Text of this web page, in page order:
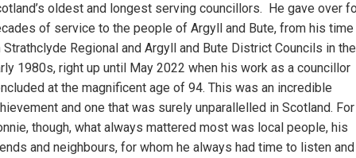
oldest and longest serving councillors. He gave over
of service to the people of Argyll and Bute, from his time
Strathclyde Regional and Argyll and Bute District Councils in the
1980s, right up until May 2022 when his work as a councillor
at the magnificent age of 94. This was an incredible
and one that was surely unparallelled in Scotland. For
though, what always mattered most was local people, his
and neighbours, for whom he always had time to listen